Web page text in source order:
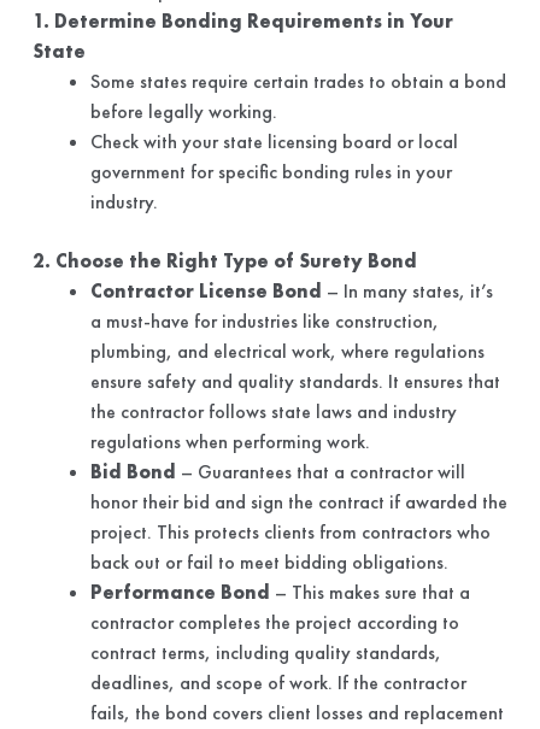
1. Determine Bonding Requirements in Your
State
Some states require certain trades to obtain a bond
before legally working.
Check with your state licensing board or local
government for specific bonding rules in your
industry.
2. Choose the Right Type of Surety Bond
Contractor License Bond – In many states, it’s
a must-have for industries like construction,
plumbing, and electrical work, where regulations
ensure safety and quality standards. It ensures that
the contractor follows state laws and industry
regulations when performing work.
Bid Bond – Guarantees that a contractor will
honor their bid and sign the contract if awarded the
project. This protects clients from contractors who
back out or fail to meet bidding obligations.
Performance Bond – This makes sure that a
contractor completes the project according to
contract terms, including quality standards,
deadlines, and scope of work. If the contractor
fails, the bond covers client losses and replacement